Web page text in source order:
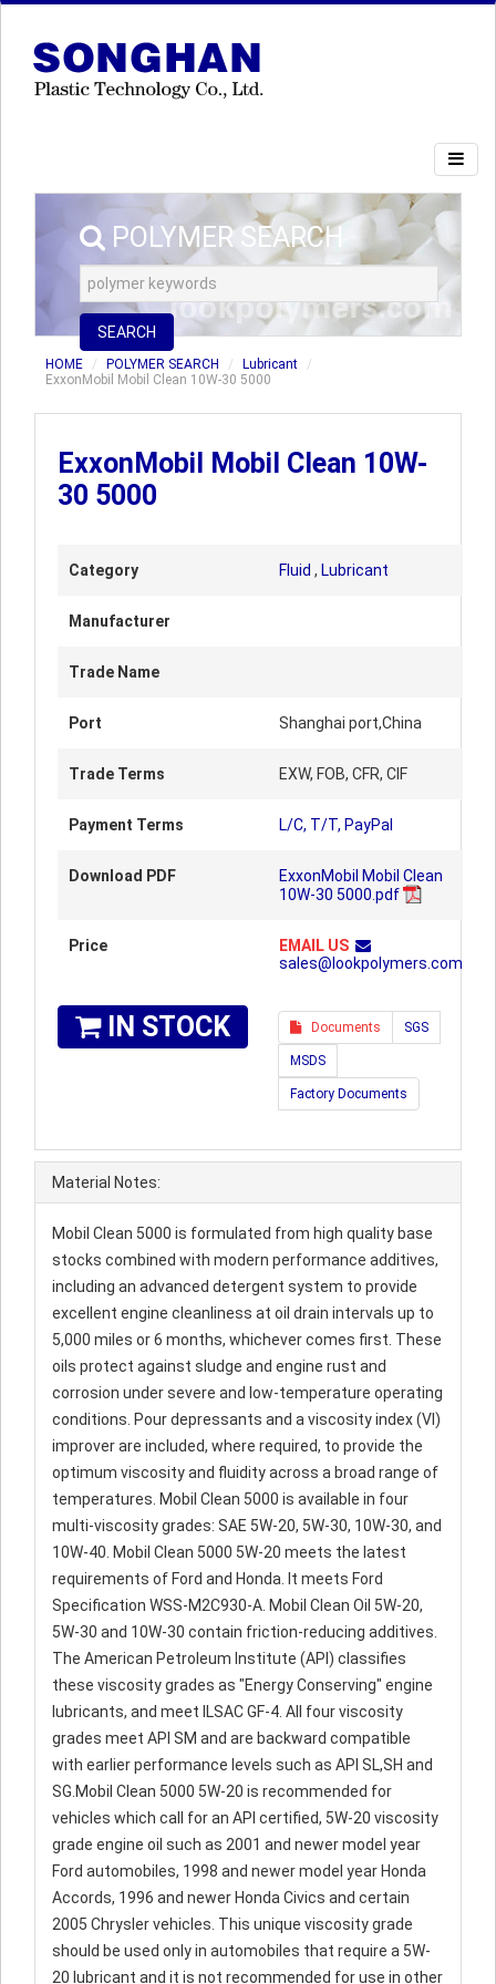
POLYMER SEARCH
SEARCH
HOME POLYMER SEARCH
Lubricant
ExxonMobil Mobil Clean 10W-30 5000
ExxonMobil Mobil Clean 10W-
30 5000
Category Fluid , Lubricant
Manufacturer
Trade Name
Port Shanghai port,China
Trade Terms EXW, FOB, CFR, CIF
Payment Terms L/C, T/T, PayPal
Download PDF
ExxonMobil Mobil Clean
10W-30 5000.pdf
Price
EMAIL US
sales@lookpolymers.com
IN STOCK Documents SGS
MSDS
Factory Documents
Material Notes:
Mobil Clean 5000 is formulated from high quality base
stocks combined with modern performance additives,
including an advanced detergent system to provide
excellent engine cleanliness at oil drain intervals up to
5,000 miles or 6 months, whichever comes first. These
oils protect against sludge and engine rust and
corrosion under severe and low-temperature operating
conditions. Pour depressants and a viscosity index (VI)
improver are included, where required, to provide the
optimum viscosity and fluidity across a broad range of
temperatures. Mobil Clean 5000 is available in four
multi-viscosity grades: SAE 5W-20, 5W-30, 10W-30, and
10W-40. Mobil Clean 5000 5W-20 meets the latest
requirements of Ford and Honda. It meets Ford
Specification WSS-M2C930-A. Mobil Clean Oil 5W-20,
5W-30 and 10W-30 contain friction-reducing additives.
The American Petroleum Institute (API) classifies
these viscosity grades as "Energy Conserving" engine
lubricants, and meet ILSAC GF-4. All four viscosity
grades meet API SM and are backward compatible
with earlier performance levels such as API SL,SH and
SG.Mobil Clean 5000 5W-20 is recommended for
vehicles which call for an API certified, 5W-20 viscosity
grade engine oil such as 2001 and newer model year
Ford automobiles, 1998 and newer model year Honda
Accords, 1996 and newer Honda Civics and certain
2005 Chrysler vehicles. This unique viscosity grade
should be used only in automobiles that require a 5W-
20 lubricant and it is not recommended for use in other